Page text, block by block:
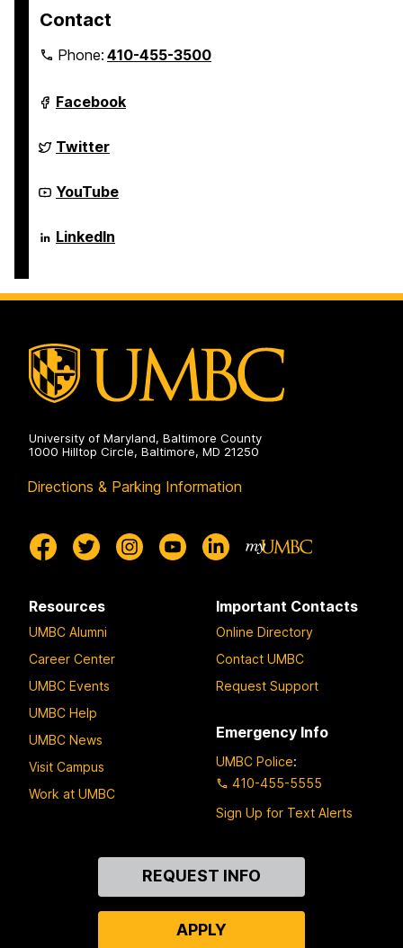
Contact
Phone:410-455-3500
Department
of
Science
and
Engineering
on
Facebook
Department
of
Science
and
Engineering
on
Twitter
Department
of
Science
and
on
YouTube
Department
of
and
LinkedIn
University of Maryland, Baltimore County
1000 Hilltop Circle, Baltimore, MD 21250
Directions & Parking Information
Resources
UMBC Alumni
Career Center
UMBC Events
UMBC Help
UMBC News
Visit Campus
Work at UMBC
Important Contacts
Online Directory
Contact UMBC
Request Support
Emergency Info
UMBC Police:
410-455-5555
Sign Up for Text Alerts
REQUEST INFO
APPLY